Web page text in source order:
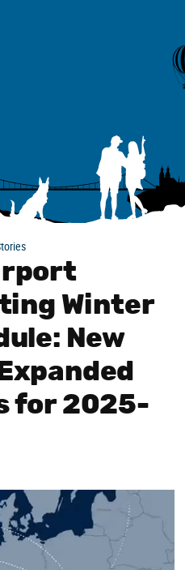
Winter
New
for 2025-